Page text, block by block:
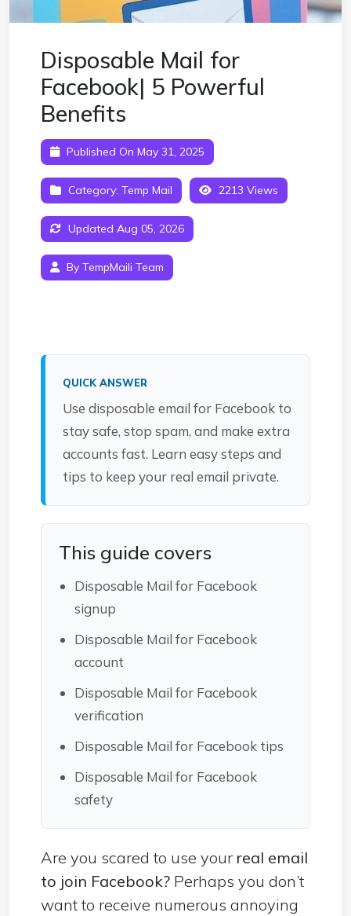
Disposable Mail for
Facebook| 5 Powerful
Benefits
Published On May 31, 2025
Category: Temp Mail 2213 Views
Updated Aug 05, 2026
By TempMaili Team
QUICK ANSWER
Use disposable email for Facebook to
stay safe, stop spam, and make extra
accounts fast. Learn easy steps and
tips to keep your real email private.
This guide covers
Disposable Mail for Facebook
signup
Disposable Mail for Facebook
account
Disposable Mail for Facebook
verification
Disposable Mail for Facebook tips
Disposable Mail for Facebook
safety
Are you scared to use your real email
to join Facebook? Perhaps you don’t
want to receive numerous annoying